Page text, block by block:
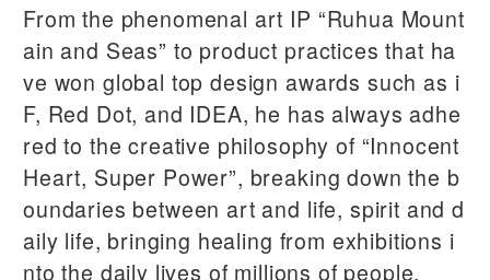
From the phenomenal art IP “Ruhua Mount
ain and Seas” to product practices that ha
ve won global top design awards such as i
F, Red Dot, and IDEA, he has always adhe
red to the creative philosophy of “Innocent
Heart, Super Power”, breaking down the b
oundaries between art and life, spirit and d
aily life, bringing healing from exhibitions i
nto the daily lives of millions of people.